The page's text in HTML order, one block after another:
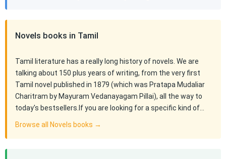
Novels books in Tamil
Tamil literature has a really long history of novels. We are
talking about 150 plus years of writing, from the very first
Tamil novel published in 1879 (which was Pratapa Mudaliar
Charitram by Mayuram Vedanayagam Pillai), all the way to
today's bestsellers.If you are looking for a specific kind of…
Browse all Novels books →